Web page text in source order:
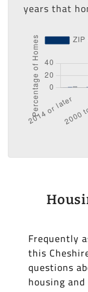
years that
Frequently
this
questions
housing